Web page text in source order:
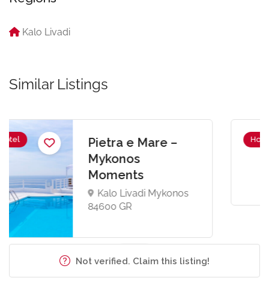
Kalo Livadi
Similar Listings
Hotel Penelope Village
Kalo Livadi Mykonos
84600 GR
Not verified. Claim this listing!